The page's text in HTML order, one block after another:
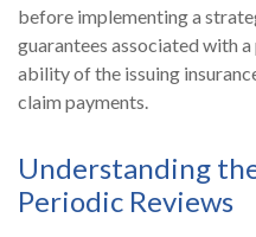
before implementing a
guarantees associated with
ability of the issuing
claim payments.
Understanding
Periodic Reviews